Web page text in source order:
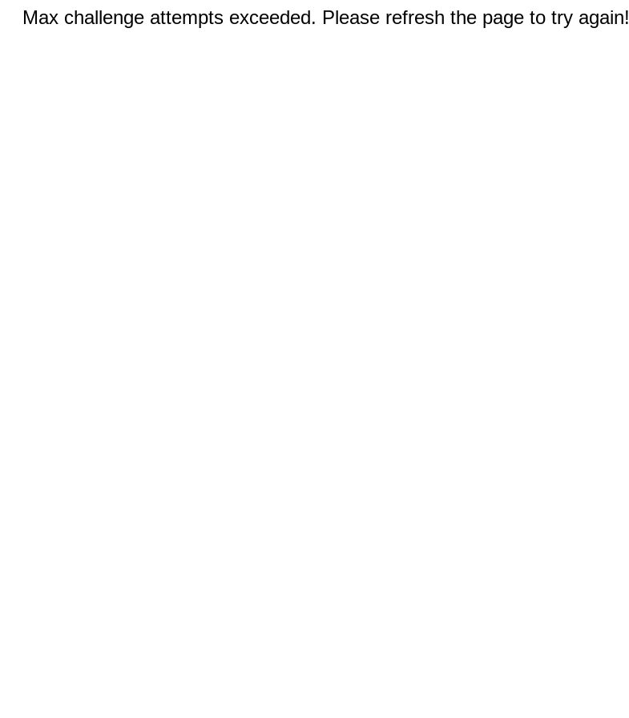
Max challenge attempts exceeded. Please refresh the page to try again!